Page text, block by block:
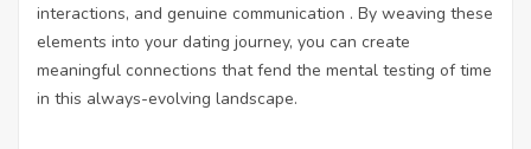
interactions, and genuine communication . By weaving these
elements into your dating journey, you can create
meaningful connections that fend the mental testing of time
in this always-evolving landscape.